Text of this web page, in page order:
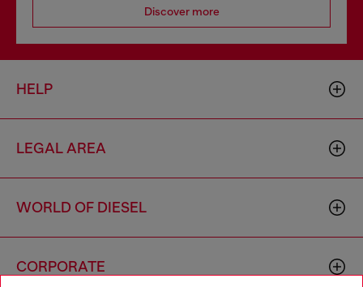
Discover more
HELP
LEGAL AREA
WORLD OF DIESEL
CORPORATE